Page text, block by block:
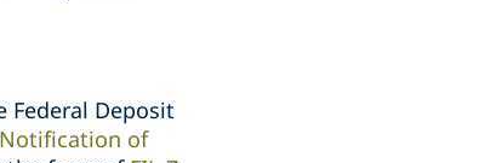
Federal Deposit
Notification of